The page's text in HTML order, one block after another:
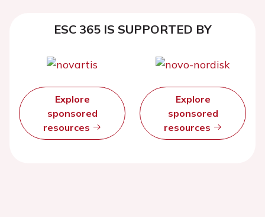
ESC 365 IS SUPPORTED BY
Explore
sponsored
resources
Explore
sponsored
resources